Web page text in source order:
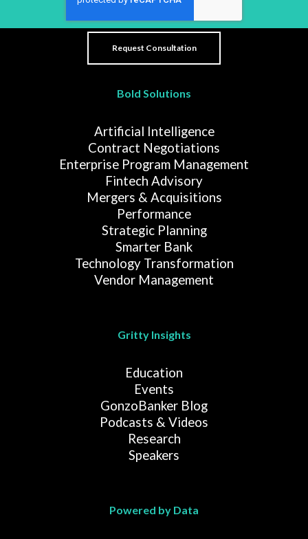
Bold Solutions
Artificial Intelligence
Contract Negotiations
Enterprise Program Management
Fintech Advisory
Mergers & Acquisitions
Performance
Strategic Planning
Smarter Bank
Technology Transformation
Vendor Management
Gritty Insights
Education
Events
GonzoBanker Blog
Podcasts & Videos
Research
Speakers
Powered by Data